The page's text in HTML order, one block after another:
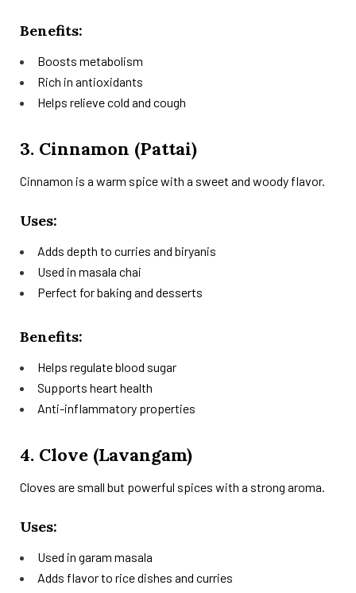
Benefits:
Boosts metabolism
Rich in antioxidants
Helps relieve cold and cough
3. Cinnamon (Pattai)
Cinnamon is a warm spice with a sweet and woody flavor.
Uses:
Adds depth to curries and biryanis
Used in masala chai
Perfect for baking and desserts
Benefits:
Helps regulate blood sugar
Supports heart health
Anti-inflammatory properties
4. Clove (Lavangam)
Cloves are small but powerful spices with a strong aroma.
Uses:
Used in garam masala
Adds flavor to rice dishes and curries